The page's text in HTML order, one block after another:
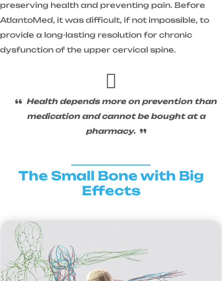
preserving health and preventing pain. Before
AtlantoMed, it was difficult, if not impossible, to
provide a long-lasting resolution for chronic
dysfunction of the upper cervical spine.
Health depends more on prevention than
medication and cannot be bought at a
pharmacy.
The Small Bone with Big
Effects